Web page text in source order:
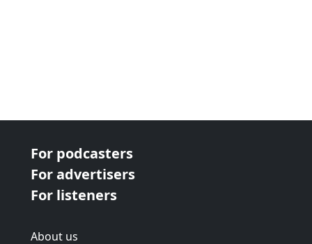
For podcasters
For advertisers
For listeners
About us